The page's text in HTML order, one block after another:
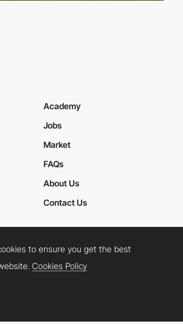
Academy
Jobs
Market
FAQs
About Us
Contact Us
Privacy Policy
TwitterFacebookYouTube
to ensure you get the best
Cookies Policy